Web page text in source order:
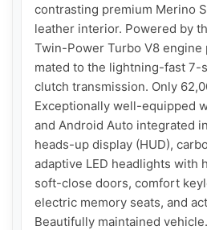
contrasting premium Merino
leather interior. Powered by
Twin-Power Turbo V8 engine
mated to the lightning-fast 7-
clutch transmission. Only
Exceptionally well-equipped
and Android Auto integrated
heads-up display (HUD),
adaptive LED headlights with
soft-close doors, comfort
electric memory seats, and
Beautifully maintained